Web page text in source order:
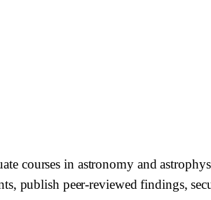
courses in astronomy and
publish peer-reviewed findings,